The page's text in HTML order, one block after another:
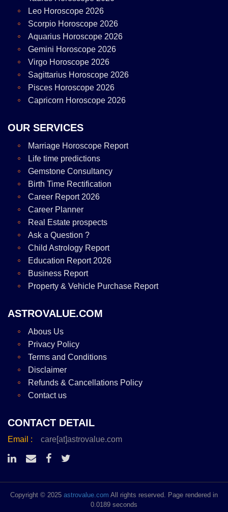
Leo Horoscope 2026
Scorpio Horoscope 2026
Aquarius Horoscope 2026
Gemini Horoscope 2026
Virgo Horoscope 2026
Sagittarius Horoscope 2026
Pisces Horoscope 2026
Capricorn Horoscope 2026
OUR SERVICES
Marriage Horoscope Report
Life time predictions
Gemstone Consultancy
Birth Time Rectification
Career Report 2026
Career Planner
Real Estate prospects
Ask a Question ?
Child Astrology Report
Education Report 2026
Business Report
Property & Vehicle Purchase Report
ASTROVALUE.COM
Abous Us
Privacy Policy
Terms and Conditions
Disclaimer
Refunds & Cancellations Policy
Contact us
CONTACT DETAIL
Email : care[at]astrovalue.com
Copyright © 2025 astrovalue.com All rights reserved. Page rendered in
0.0189 seconds